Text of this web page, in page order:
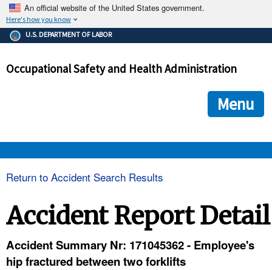
An official website of the United States government.
Here's how you know
The .gov means it's official.
Federal government websites often end in .gov or .mil. Before
government site.
ensures that you are connecting to the official
and that any information you provide is encrypted and
U.S. DEPARTMENT OF LABOR
Occupational Safety and Health Administration
Menu
Return to Accident Search Results
Accident Report Detail
Accident Summary Nr: 171045362 - Employee's
hip fractured between two forklifts